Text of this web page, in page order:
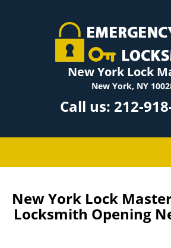
New York Lock
New York, NY
Call us: 212-
New York Lock
Locksmith Opening